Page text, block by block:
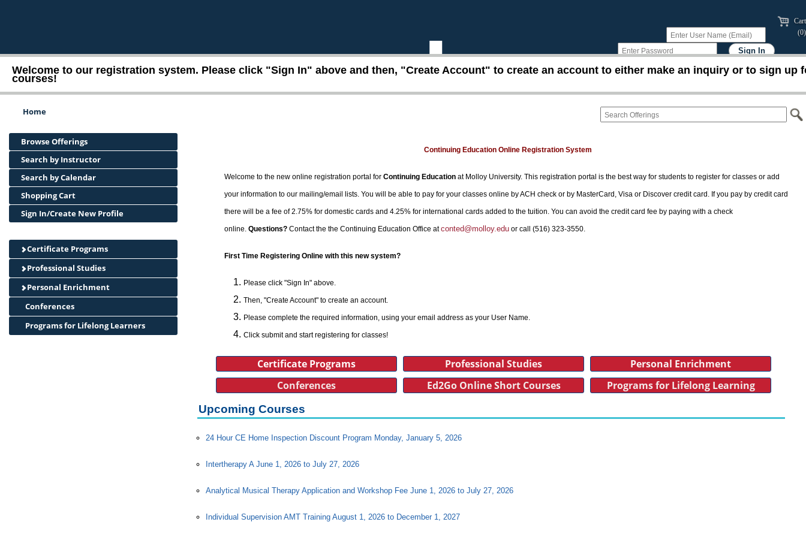
Cart
(0)
Welcome to our registration system. Please click "Sign In" above and then, "Create Account" to create an account to either make an inquiry or to sign up
courses!
Home
Browse Offerings
Search by Instructor
Search by Calendar
Shopping Cart
Sign In/Create New Profile
Certificate Programs
Professional Studies
Personal Enrichment
Conferences
Programs for Lifelong Learners
Continuing Education Online Registration System
Welcome to the new online registration portal forContinuing Education at Molloy University. This registration portal is the best way for students to register for classes or add
your information to our mailing/email lists. You will be able to pay for your classes online by ACH check or by MasterCard, Visa or Discover credit card. If you pay by credit card
there will be a fee of 2.75% for domestic cards and 4.25% for international cards added to the tuition. You can avoid the credit card fee by paying with a check
online.Questions? Contact the the Continuing Education Office atconted@molloy.edu or call (516) 323-3550.
First Time Registering Online with this new system?
Please click "Sign In" above.
Then, "Create Account" to create an account.
Please complete the required information, using your email address as your User Name.
Click submit and start registering for classes!
Certificate Programs Professional Studies
Personal Enrichment
Conferences
Ed2Go Online Short Courses Programs for Lifelong Learning
Upcoming Courses
24 Hour CE Home Inspection Discount Program Monday, January 5, 2026
Intertherapy A June 1, 2026 to July 27, 2026
Analytical Musical Therapy Application and Workshop Fee June 1, 2026 to July 27, 2026
Individual Supervision AMT Training August 1, 2026 to December 1, 2027